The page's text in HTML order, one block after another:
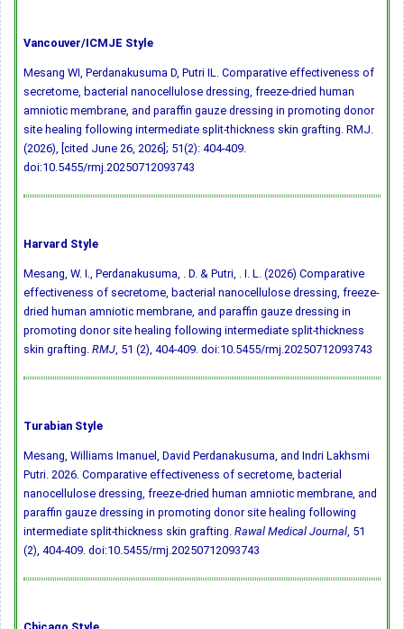
Vancouver/ICMJE Style
Mesang WI, Perdanakusuma D, Putri IL. Comparative effectiveness of
secretome, bacterial nanocellulose dressing, freeze-dried human
amniotic membrane, and paraffin gauze dressing in promoting donor
site healing following intermediate split-thickness skin grafting. RMJ.
(2026), [cited June 26, 2026]; 51(2): 404-409.
doi:10.5455/rmj.20250712093743
Harvard Style
Mesang, W. I., Perdanakusuma, . D. & Putri, . I. L. (2026) Comparative
effectiveness of secretome, bacterial nanocellulose dressing, freeze-
dried human amniotic membrane, and paraffin gauze dressing in
promoting donor site healing following intermediate split-thickness
skin grafting. RMJ, 51 (2), 404-409. doi:10.5455/rmj.20250712093743
Turabian Style
Mesang, Williams Imanuel, David Perdanakusuma, and Indri Lakhsmi
Putri. 2026. Comparative effectiveness of secretome, bacterial
nanocellulose dressing, freeze-dried human amniotic membrane, and
paraffin gauze dressing in promoting donor site healing following
intermediate split-thickness skin grafting. Rawal Medical Journal, 51
(2), 404-409. doi:10.5455/rmj.20250712093743